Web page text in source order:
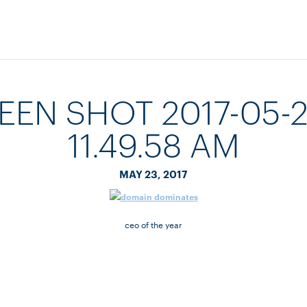
SHOT 2017-05-
11.49.58 AM
MAY 23, 2017
ceo of the year